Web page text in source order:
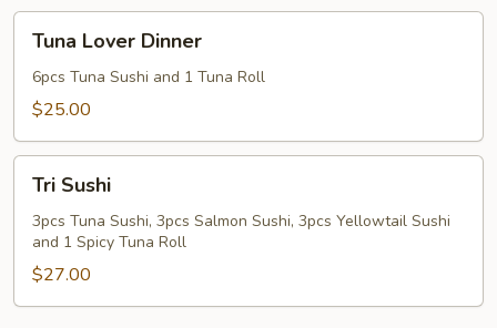
Lover
Dinner
Tuna Lover Dinner
6pcs Tuna Sushi and 1 Tuna Roll
$25.00
Sushi
Tri Sushi
3pcs Tuna Sushi, 3pcs Salmon Sushi, 3pcs Yellowtail Sushi
and 1 Spicy Tuna Roll
$27.00